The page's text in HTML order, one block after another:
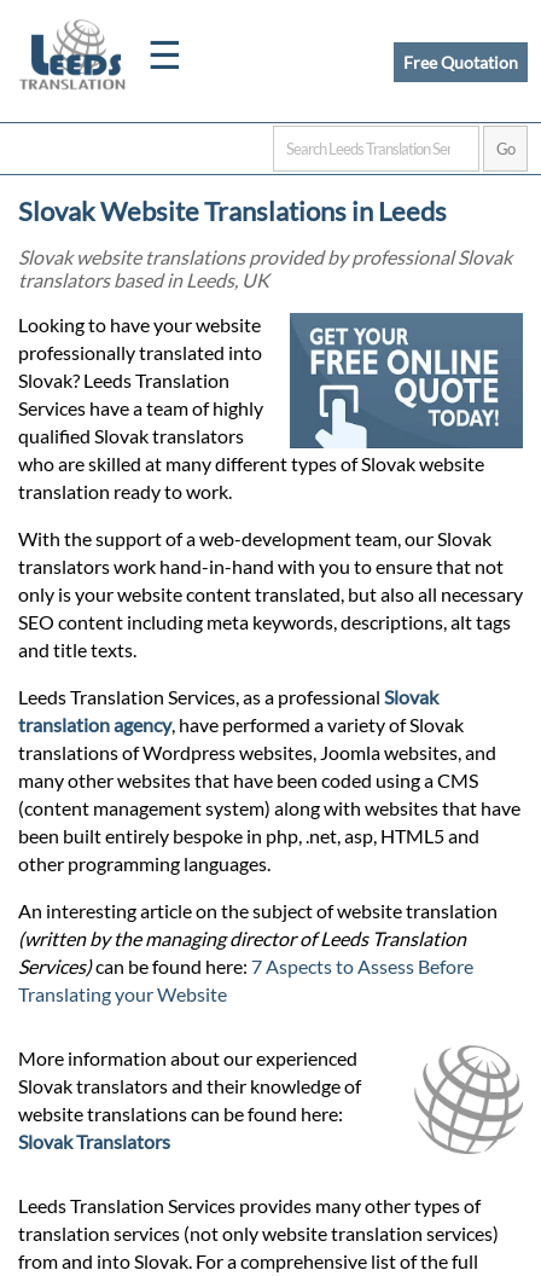
☰
Home
Certified
Quotation
Prices
Services
Contact
Free Quotation
Slovak Website Translations in Leeds
Slovak website translations provided by professional Slovak
translators based in Leeds, UK
Looking to have your website
professionally translated into
Slovak? Leeds Translation
Services have a team of highly
qualified Slovak translators
who are skilled at many different types of Slovak website
translation ready to work.
With the support of a web-development team, our Slovak
translators work hand-in-hand with you to ensure that not
only is your website content translated, but also all necessary
SEO content including meta keywords, descriptions, alt tags
and title texts.
Leeds Translation Services, as a professional Slovak
translation agency, have performed a variety of Slovak
translations of Wordpress websites, Joomla websites, and
many other websites that have been coded using a CMS
(content management system) along with websites that have
been built entirely bespoke in php, .net, asp, HTML5 and
other programming languages.
An interesting article on the subject of website translation
(written by the managing director of Leeds Translation
Services)can be found here: 7 Aspects to Assess Before
Translating your Website
More information about our experienced
Slovak translators and their knowledge of
website translations can be found here:
Slovak Translators
Leeds Translation Services provides many other types of
translation services (not only website translation services)
from and into Slovak. For a comprehensive list of the full